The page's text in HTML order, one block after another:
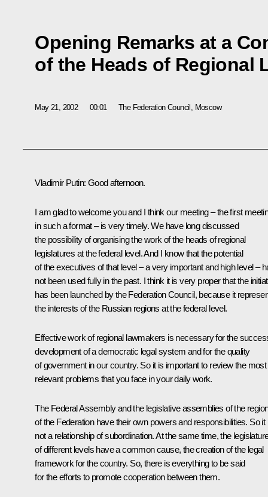
Opening Remarks at a
of the Heads of Regional
May 21, 2002 00:01 The Federation Council, Moscow
Vladimir Putin: Good afternoon.
I am glad to welcome you and I think our meeting – the first
in such a format – is very timely. We have long discussed
the possibility of organising the work of the heads of regional
legislatures at the federal level. And I know that the potential
of the executives of that level – a very important and high level –
not been used fully in the past. I think it is very proper that the
has been launched by the Federation Council, because it
the interests of the Russian regions at the federal level.
Effective work of regional lawmakers is necessary for the
development of a democratic legal system and for the quality
of government in our country. So it is important to review the most
relevant problems that you face in your daily work.
The Federal Assembly and the legislative assemblies of the
of the Federation have their own powers and responsibilities. So it
not a relationship of subordination. At the same time, the
of different levels have a common cause, the creation of the legal
framework for the country. So, there is everything to be said
for the efforts to promote cooperation between them.